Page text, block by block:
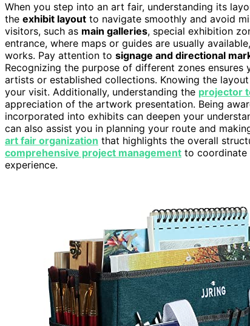
When you step into an art fair, understanding its
the exhibit layout to navigate smoothly and avoid
visitors, such as main galleries, special exhibition
entrance, where maps or guides are usually
works. Pay attention to signage and directional
Recognizing the purpose of different zones ensures
artists or established collections. Knowing the
your visit. Additionally, understanding the projector
appreciation of the artwork presentation. Being
incorporated into exhibits can deepen your
can also assist you in planning your route and
art fair organization that highlights the overall
comprehensive project management to coordinate
experience.